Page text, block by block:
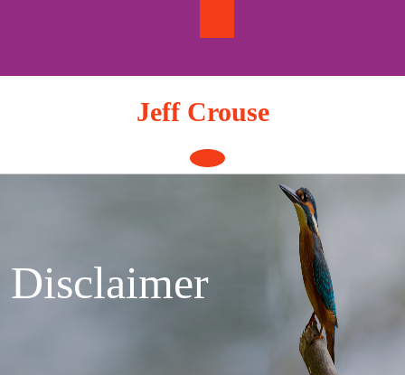
Jeff Crouse
Open
Button
Disclaimer